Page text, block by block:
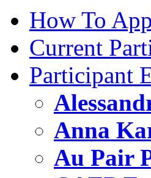
How To
Current
Participant
Anna
Au Pair